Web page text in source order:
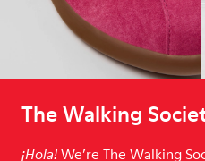
The Walking
¡Hola! We’re The Walking